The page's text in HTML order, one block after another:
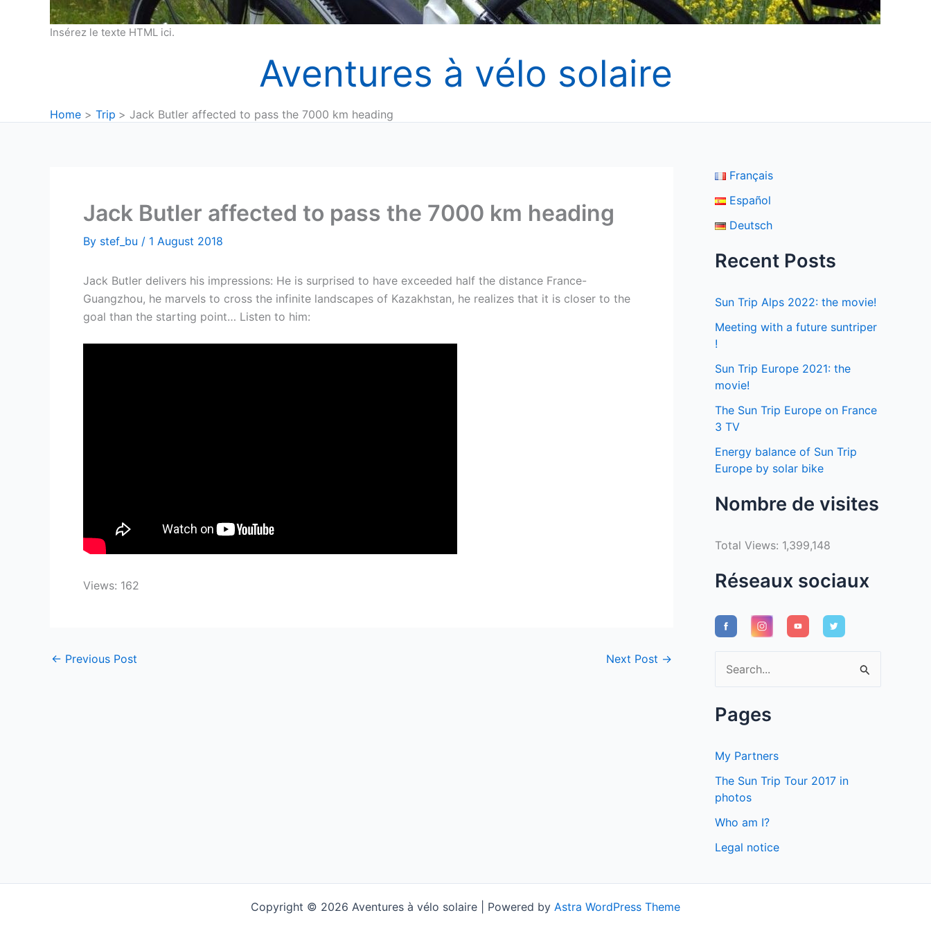
Insérez le texte HTML ici.
Aventures à vélo solaire
Home Trip Jack Butler affected to pass the 7000 km heading
Jack Butler affected to pass the 7000 km heading
By stef_bu / 1 August 2018
Jack Butler delivers his impressions: He is surprised to have exceeded half the distance France-
Guangzhou, he marvels to cross the infinite landscapes of Kazakhstan, he realizes that it is closer to the
goal than the starting point… Listen to him:
Views: 162
← Previous Post Next Post →
Français
Español
Deutsch
Recent Posts
Sun Trip Alps 2022: the movie!
Meeting with a future suntriper
!
Sun Trip Europe 2021: the
movie!
The Sun Trip Europe on France
3 TV
Energy balance of Sun Trip
Europe by solar bike
Nombre de visites
Total Views: 1,399,148
Réseaux sociaux
e
a
c
f
o
Pages
My Partners
The Sun Trip Tour 2017 in
photos
Who am I?
Legal notice
Copyright © 2026 Aventures à vélo solaire | Powered by Astra WordPress Theme